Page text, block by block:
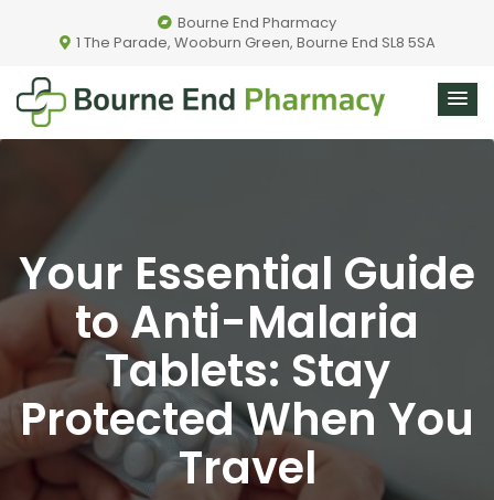
Bourne End Pharmacy
1 The Parade, Wooburn Green, Bourne End SL8 5SA
Your Essential Guide
to Anti-Malaria
Tablets: Stay
Protected When You
Travel